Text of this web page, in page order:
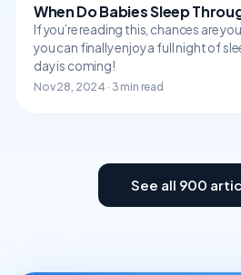
When Do Babies Sleep
If you’re reading this, chances are
you can finally enjoy a full night of
day is coming!
Nov 28, 2024 · 3 min read
See all 900